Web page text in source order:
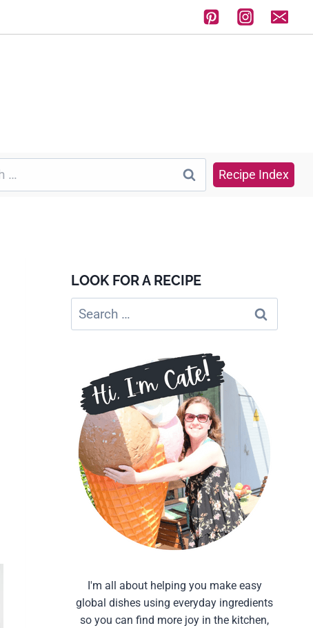
Recipe Index
LOOK FOR A RECIPE
Search
for:
I'm all about helping you make easy
global dishes using everyday ingredients
so you can find more joy in the kitchen,